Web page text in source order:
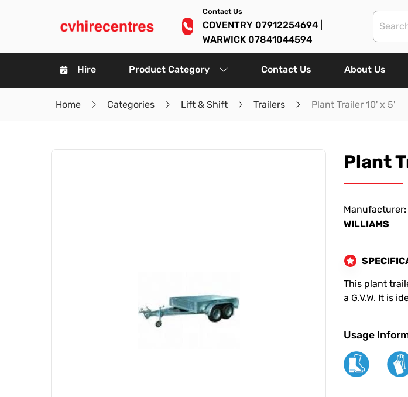
Contact Us
COVENTRY 07912254694 |
WARWICK 07841044594
Hire Product Category Contact Us About Us
Home Categories Lift & Shift Trailers Plant Trailer 10' x 5'
Plant
Manufacturer:
WILLIAMS
This plant
a G.V.W. It is
Usage